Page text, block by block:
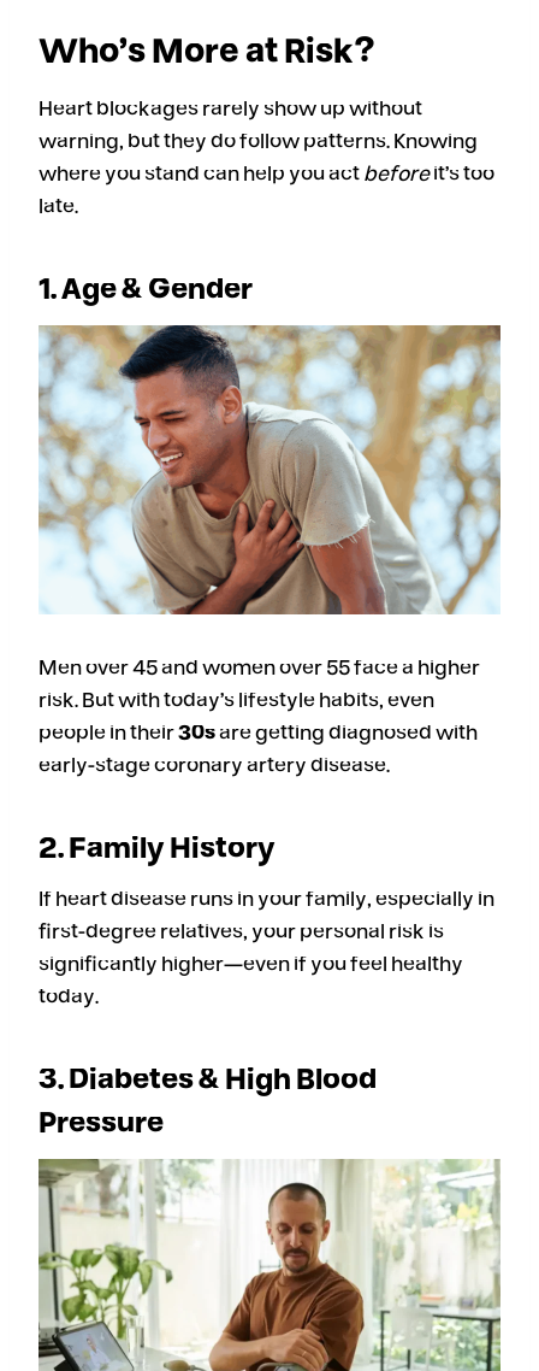
Who’s More at Risk?
Heart blockages rarely show up without
warning, but they do follow patterns. Knowing
where you stand can help you actbeforeit’s too
late.
1. Age & Gender
Men over 45 and women over 55 face a higher
risk. But with today’s lifestyle habits, even
people in their30sare getting diagnosed with
early-stage coronary artery disease.
2. Family History
If heart disease runs in your family, especially in
first-degree relatives, your personal risk is
significantly higher—even if you feel healthy
today.
3. Diabetes & High Blood
Pressure